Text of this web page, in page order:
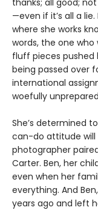
—even if it’s all a
where she works
words, the one
fluff pieces pushed
being passed over
international
woefully
She’s determined
can-do attitude will
photographer
Carter. Ben, her
even when her
everything. And
years ago and left